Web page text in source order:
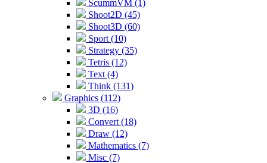
ScummVM (1)
Shoot2D (45)
Shoot3D (60)
Sport (10)
Strategy (35)
Tetris (12)
Text (4)
Think (131)
Graphics (112)
3D (16)
Convert (18)
Draw (12)
Mathematics (7)
Misc (7)